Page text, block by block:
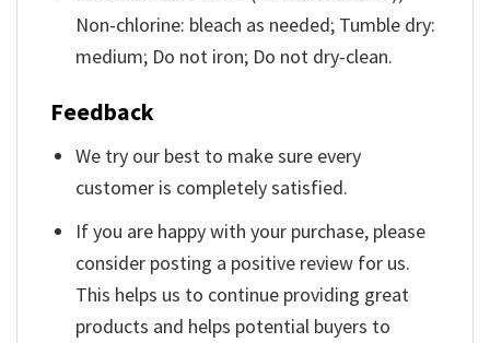
Non-chlorine: bleach as needed; Tumble dry:
medium; Do not iron; Do not dry-clean.
Feedback
We try our best to make sure every
customer is completely satisfied.
If you are happy with your purchase, please
consider posting a positive review for us.
This helps us to continue providing great
products and helps potential buyers to